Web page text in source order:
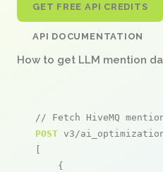
GET FREE API CREDITS
API DOCUMENTATION
How to get LLM mention
// Fetch HiveMQ
POST v3/
[
    {